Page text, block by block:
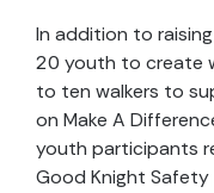
In addition to
20 youth to create
to ten walkers to
on Make A
youth participants
Good Knight